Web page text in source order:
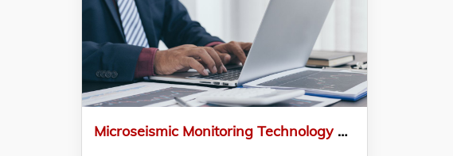
Microseismic Monitoring Technology Market how does it enhance safety and risk management in drilling?